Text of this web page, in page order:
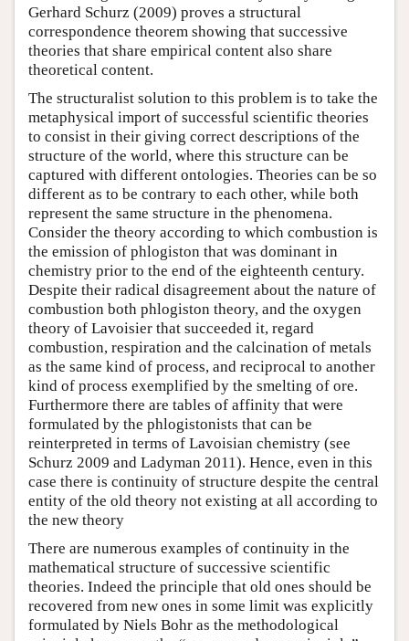
Gerhard Schurz (2009) proves a structural
correspondence theorem showing that successive
theories that share empirical content also share
theoretical content.
The structuralist solution to this problem is to take the
metaphysical import of successful scientific theories
to consist in their giving correct descriptions of the
structure of the world, where this structure can be
captured with different ontologies. Theories can be so
different as to be contrary to each other, while both
represent the same structure in the phenomena.
Consider the theory according to which combustion is
the emission of phlogiston that was dominant in
chemistry prior to the end of the eighteenth century.
Despite their radical disagreement about the nature of
combustion both phlogiston theory, and the oxygen
theory of Lavoisier that succeeded it, regard
combustion, respiration and the calcination of metals
as the same kind of process, and reciprocal to another
kind of process exemplified by the smelting of ore.
Furthermore there are tables of affinity that were
formulated by the phlogistonists that can be
reinterpreted in terms of Lavoisian chemistry (see
Schurz 2009 and Ladyman 2011). Hence, even in this
case there is continuity of structure despite the central
entity of the old theory not existing at all according to
the new theory
There are numerous examples of continuity in the
mathematical structure of successive scientific
theories. Indeed the principle that old ones should be
recovered from new ones in some limit was explicitly
formulated by Niels Bohr as the methodological